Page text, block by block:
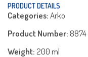
PRODUCT DETAILS
Categories:Arko
Product Number: 8874
Weight:200 ml